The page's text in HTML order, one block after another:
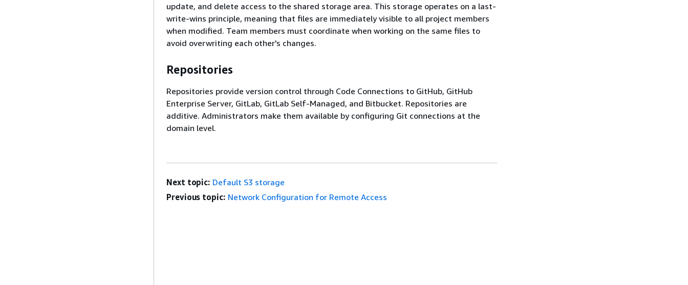
update, and delete access to the shared storage area. This storage operates on a last-
write-wins principle, meaning that files are immediately visible to all project members
when modified. Team members must coordinate when working on the same files to
avoid overwriting each other's changes.
Repositories
Repositories provide version control through Code Connections to GitHub, GitHub
Enterprise Server, GitLab, GitLab Self-Managed, and Bitbucket. Repositories are
additive. Administrators make them available by configuring Git connections at the
domain level.
Next topic: Default S3 storage
Previous topic: Network Configuration for Remote Access